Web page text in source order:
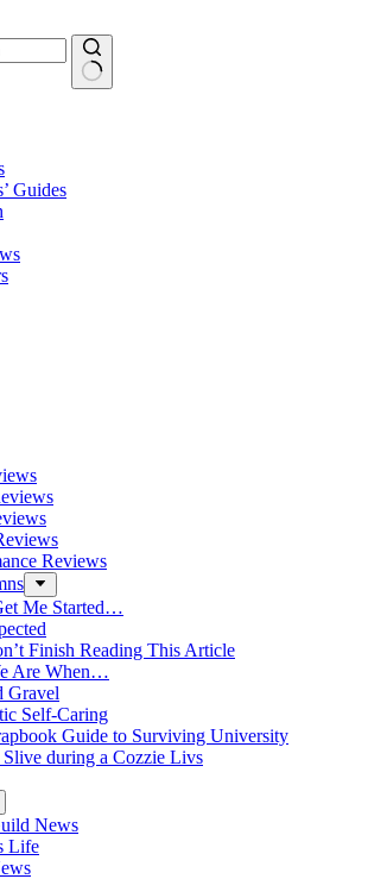
Guides
Reviews
Me Started…
Finish Reading This Article
Are When…
Gravel
Self-Caring
Guide to Surviving University
during a Cozzie Livs
News
Life